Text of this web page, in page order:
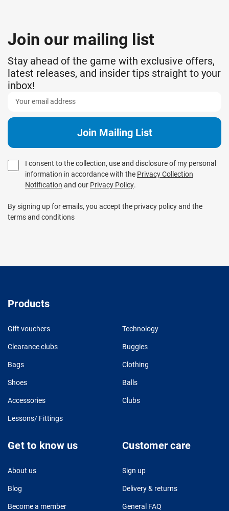
Join our mailing list
Stay ahead of the game with exclusive offers,
latest releases, and insider tips straight to your
inbox!
I consent to the collection, use and disclosure of my personal
information in accordance with the Privacy Collection
Notification and our Privacy Policy.
By signing up for emails, you accept the privacy policy and the
terms and conditions
Products
Gift vouchers Technology
Clearance clubs Buggies
Bags Clothing
Shoes Balls
Accessories Clubs
Lessons/ Fittings
Get to know us
About us
Blog
Become a member
Customer care
Sign up
Delivery & returns
General FAQ